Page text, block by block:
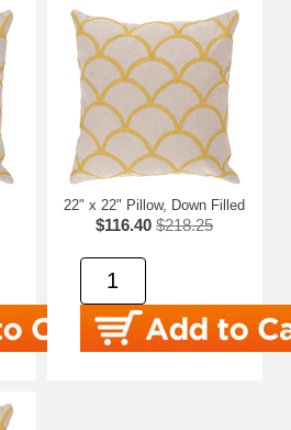
22" x 22" Pillow, Down Filled
$116.40 $218.25